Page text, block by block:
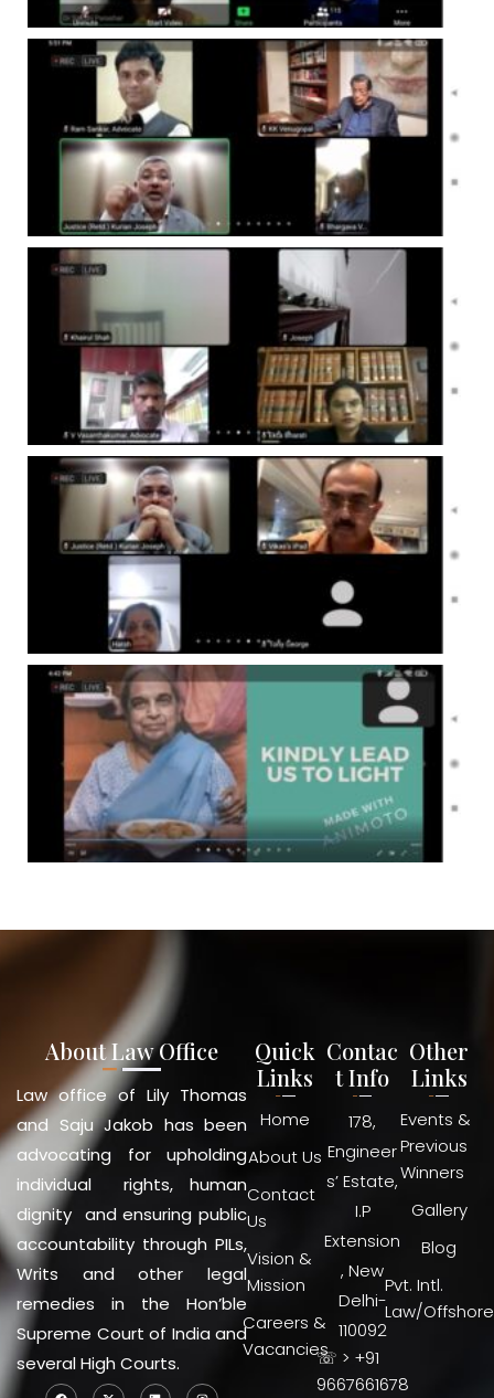
About Law Office
Law office of Lily Thomas
and Saju Jakob has been
advocating for upholding
individual rights, human
dignity and ensuring public
accountability through PILs,
Writs and other legal
remedies in the Hon’ble
Supreme Court of India and
several High Courts.
Quick
Links
Home
About Us
Contact
Us
Vision &
Mission
Careers &
Vacancies
Contac
t Info
178,
Engineer
s’ Estate,
I.P
Extension
, New
Delhi-
110092
☏ > +91
9667661678
Other
Links
Events &
Previous
Winners
Gallery
Blog
Pvt. Intl.
Law/Offshore